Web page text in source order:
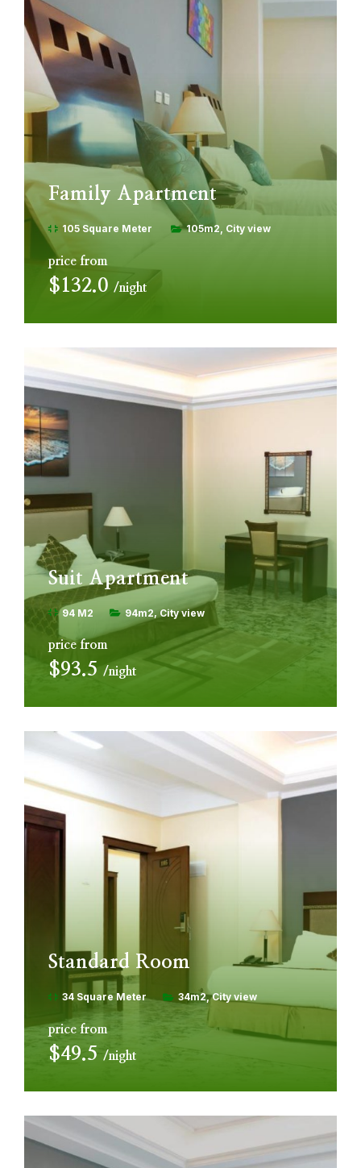
Family Apartment
105 Square Meter 105m2 City view
price from
$132.0 night
Suit Apartment
94 M2 94m2 City view
price from
$93.5 night
Standard Room
34 Square Meter 34m2 City view
price from
$49.5 night